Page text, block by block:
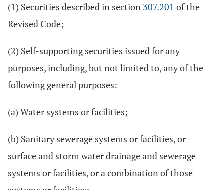
(1) Securities described in section 307.201 of the
Revised Code;
(2) Self-supporting securities issued for any
purposes, including, but not limited to, any of the
following general purposes:
(a) Water systems or facilities;
(b) Sanitary sewerage systems or facilities, or
surface and storm water drainage and sewerage
systems or facilities, or a combination of those